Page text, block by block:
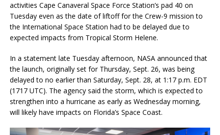
activities Cape Canaveral Space Force Station’s pad 40 on
Tuesday even as the date of liftoff for the Crew-9 mission to
the International Space Station had to be delayed due to
expected impacts from Tropical Storm Helene.
In a statement late Tuesday afternoon, NASA announced that
the launch, originally set for Thursday, Sept. 26, was being
delayed to no earlier than Saturday, Sept. 28, at 1:17 p.m. EDT
(1717 UTC). The agency said the storm, which is expected to
strengthen into a hurricane as early as Wednesday morning,
will likely have impacts on Florida’s Space Coast.